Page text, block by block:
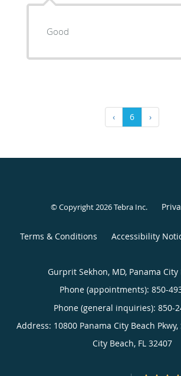
Good
‹ 6 ›
© Copyright 2026Tebra Inc.
Terms & Conditions Accessibility
Gurprit Sekhon, MD, Panama City
Phone (appointments): 850-
Phone (general inquiries): 850-
Address: 10800 Panama City Beach Pkwy,
City Beach, FL 32407